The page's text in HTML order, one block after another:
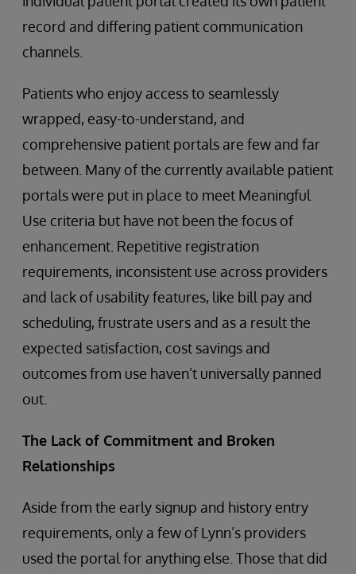
record and differing patient communication
channels.
Patients who enjoy access to seamlessly
wrapped, easy-to-understand, and
comprehensive patient portals are few and far
between. Many of the currently available patient
portals were put in place to meet Meaningful
Use criteria but have not been the focus of
enhancement. Repetitive registration
requirements, inconsistent use across providers
and lack of usability features, like bill pay and
scheduling, frustrate users and as a result the
expected satisfaction, cost savings and
outcomes from use haven’t universally panned
out.
The Lack of Commitment and Broken
Relationships
Aside from the early signup and history entry
requirements, only a few of Lynn’s providers
used the portal for anything else. Those that did